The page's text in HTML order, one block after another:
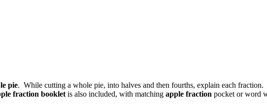
pie. While cutting a whole pie, into halves and then fourths, explain each
fraction booklet is also included, with matching apple fraction pocket or word